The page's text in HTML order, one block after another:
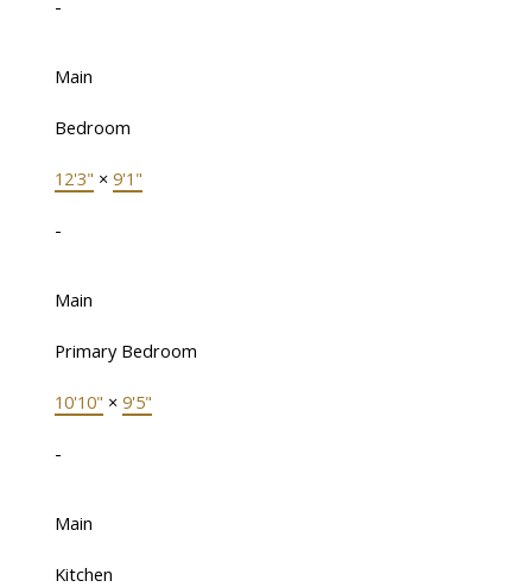
-
Main
Bedroom
12'3" × 9'1"
-
Main
Primary Bedroom
10'10" × 9'5"
-
Main
Kitchen